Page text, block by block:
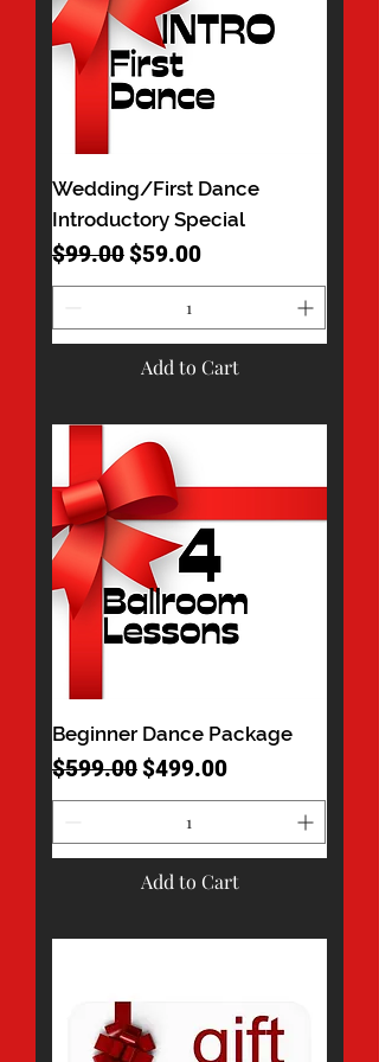
Wedding/First Dance
Introductory Special
Regular Price
$99.00Sale Price
$59.00
Add to Cart
Beginner Dance Package
Regular Price
$599.00Sale Price
$499.00
Add to Cart